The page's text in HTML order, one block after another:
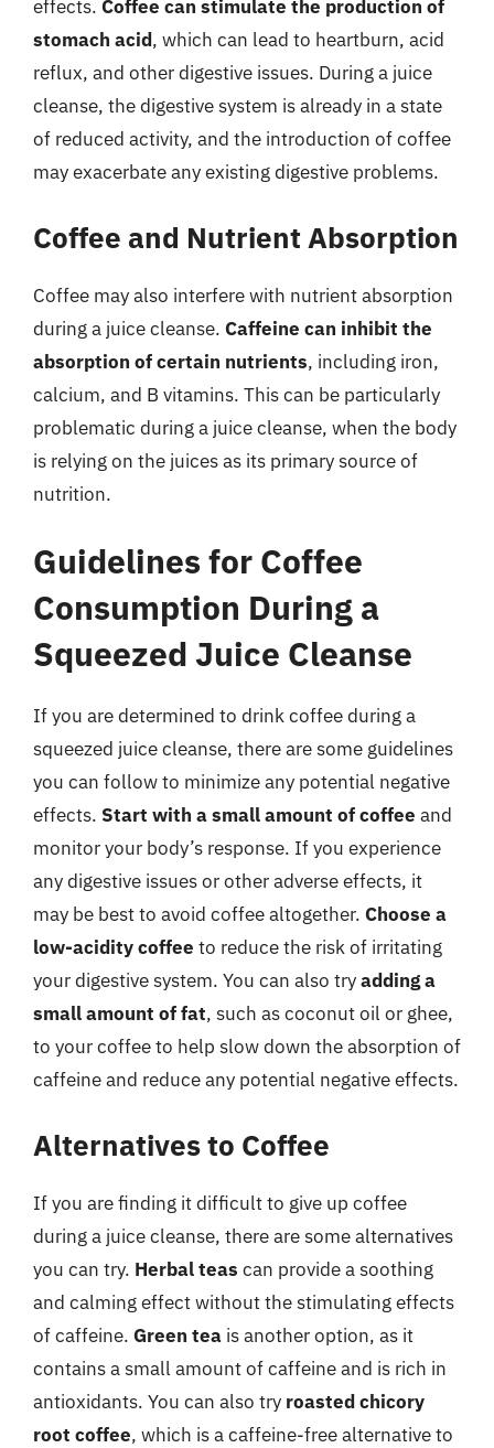
effects. Coffee can stimulate the production of
stomach acid, which can lead to heartburn, acid
reflux, and other digestive issues. During a juice
cleanse, the digestive system is already in a state
of reduced activity, and the introduction of coffee
may exacerbate any existing digestive problems.
Coffee and Nutrient Absorption
Coffee may also interfere with nutrient absorption
during a juice cleanse. Caffeine can inhibit the
absorption of certain nutrients, including iron,
calcium, and B vitamins. This can be particularly
problematic during a juice cleanse, when the body
is relying on the juices as its primary source of
nutrition.
Guidelines for Coffee
Consumption During a
Squeezed Juice Cleanse
If you are determined to drink coffee during a
squeezed juice cleanse, there are some guidelines
you can follow to minimize any potential negative
effects. Start with a small amount of coffee and
monitor your body’s response. If you experience
any digestive issues or other adverse effects, it
may be best to avoid coffee altogether. Choose a
low-acidity coffee to reduce the risk of irritating
your digestive system. You can also tryadding a
small amount of fat, such as coconut oil or ghee,
to your coffee to help slow down the absorption of
caffeine and reduce any potential negative effects.
Alternatives to Coffee
If you are finding it difficult to give up coffee
during a juice cleanse, there are some alternatives
you can try. Herbal teas can provide a soothing
and calming effect without the stimulating effects
of caffeine. Green tea is another option, as it
contains a small amount of caffeine and is rich in
antioxidants. You can also try roasted chicory
root coffee, which is a caffeine-free alternative to